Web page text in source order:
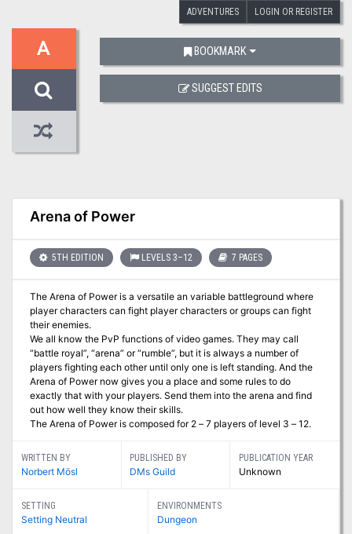
ADVENTURES LOGIN OR REGISTER
A
Arena of Power
5TH EDITION LEVELS 3–12 7 PAGES
The Arena of Power is a versatile an variable battleground where
player characters can fight player characters or groups can fight
their enemies.
We all know the PvP functions of video games. They may call
“battle royal”, “arena” or “rumble”, but it is always a number of
players fighting each other until only one is left standing. And the
Arena of Power now gives you a place and some rules to do
exactly that with your players. Send them into the arena and find
out how well they know their skills.
The Arena of Power is composed for 2 – 7 players of level 3 – 12.
WRITTEN BY
Norbert Mösl
PUBLISHED BY
DMs Guild
PUBLICATION YEAR
Unknown
SETTING
Setting Neutral
ENVIRONMENTS
Dungeon
BOOKMARK
SUGGEST EDITS